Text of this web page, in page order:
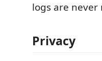
logs are never
Privacy